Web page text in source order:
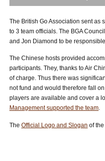
The British Go Association sent as
to 3 team officials. The BGA
and Jon Diamond to be
The Chinese hosts provided
participants. They, thanks to Air
of charge. Thus there was
not fund and would therefore fall
players are available and cover a
Management supported the team.
The Official Logo and Slogan of